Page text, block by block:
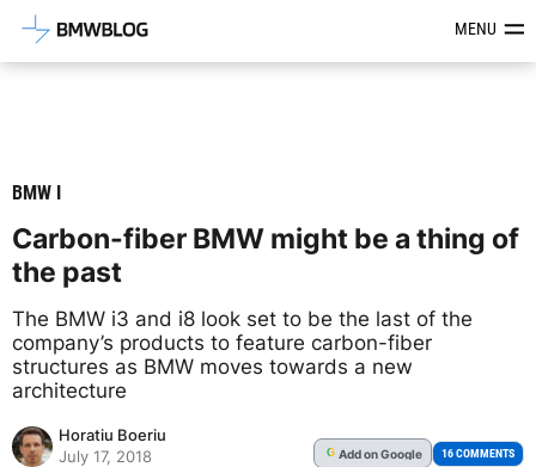
Latest BMW News, Reviews &MENU
BMW I
Carbon-fiber BMW might be a thing of
the past
The BMW i3 and i8 look set to be the last of the
company’s products to feature carbon-fiber
structures as BMW moves towards a new
architecture
Horatiu Boeriu
July 17, 2018
G Addon Google 16 COMMENTS